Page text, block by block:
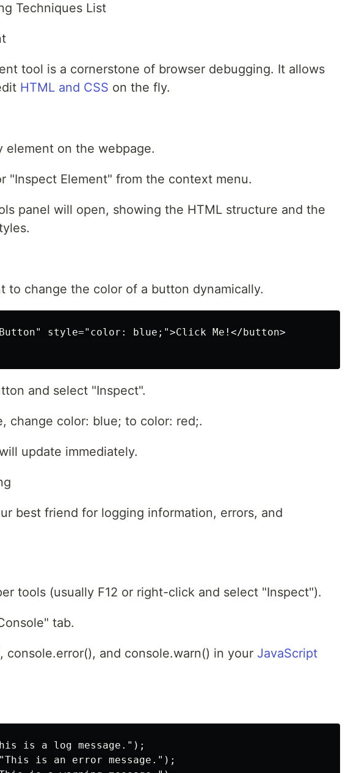
Techniques List
tool is a cornerstone of browser debugging. It allows
HTML and CSS on the fly.
element on the webpage.
"Inspect Element" from the context menu.
panel will open, showing the HTML structure and the
to change the color of a button dynamically.
style="color: blue;">Click Me!</button>
and select "Inspect".
change color: blue; to color: red;.
update immediately.
best friend for logging information, errors, and
tools (usually F12 or right-click and select "Inspect").
tab.
console.error(), and console.warn() in your JavaScript
is a log message.");
is an error message.");